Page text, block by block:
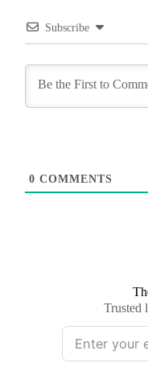
Subscribe
0 COMMENTS
Trusted